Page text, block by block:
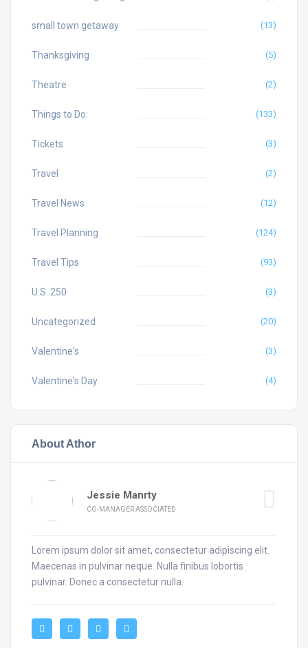
small town getaway (13)
Thanksgiving (5)
Theatre (2)
Things to Do: (133)
Tickets (3)
Travel (2)
Travel News (12)
Travel Planning (124)
Travel Tips (93)
U.S. 250 (3)
Uncategorized (20)
Valentine's (3)
Valentine's Day (4)
About Athor
Jessie Manrty
CO-MANAGER ASSOCIATED
Lorem ipsum dolor sit amet, consectetur adipiscing elit.
Maecenas in pulvinar neque. Nulla finibus lobortis
pulvinar. Donec a consectetur nulla.